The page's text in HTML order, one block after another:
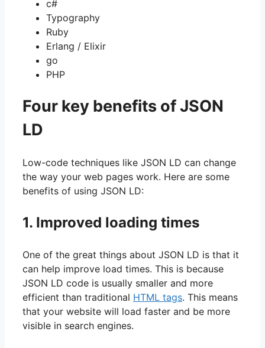
c#
Typography
Ruby
Erlang / Elixir
go
PHP
Four key benefits of JSON
LD
Low-code techniques like JSON LD can change
the way your web pages work. Here are some
benefits of using JSON LD:
1. Improved loading times
One of the great things about JSON LD is that it
can help improve load times. This is because
JSON LD code is usually smaller and more
efficient than traditional HTML tags. This means
that your website will load faster and be more
visible in search engines.